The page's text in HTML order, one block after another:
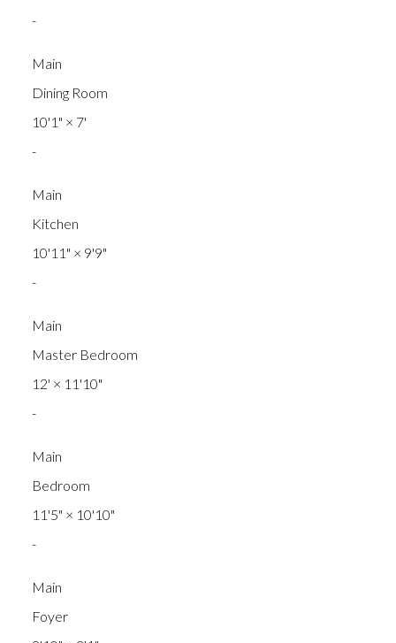
-
Main
Dining Room
10'1" × 7'
-
Main
Kitchen
10'11" × 9'9"
-
Main
Master Bedroom
12' × 11'10"
-
Main
Bedroom
11'5" × 10'10"
-
Main
Foyer